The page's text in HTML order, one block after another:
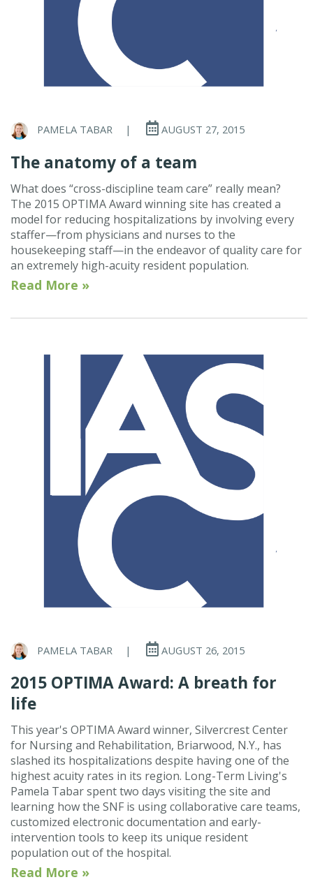
PAMELA TABAR | AUGUST 27, 2015
The anatomy of a team
What does “cross-discipline team care” really mean?
The 2015 OPTIMA Award winning site has created a
model for reducing hospitalizations by involving every
staffer—from physicians and nurses to the
housekeeping staff—in the endeavor of quality care for
an extremely high-acuity resident population.
Read More »
PAMELA TABAR | AUGUST 26, 2015
2015 OPTIMA Award: A breath for
life
This year's OPTIMA Award winner, Silvercrest Center
for Nursing and Rehabilitation, Briarwood, N.Y., has
slashed its hospitalizations despite having one of the
highest acuity rates in its region. Long-Term Living's
Pamela Tabar spent two days visiting the site and
learning how the SNF is using collaborative care teams,
customized electronic documentation and early-
intervention tools to keep its unique resident
population out of the hospital.
Read More »